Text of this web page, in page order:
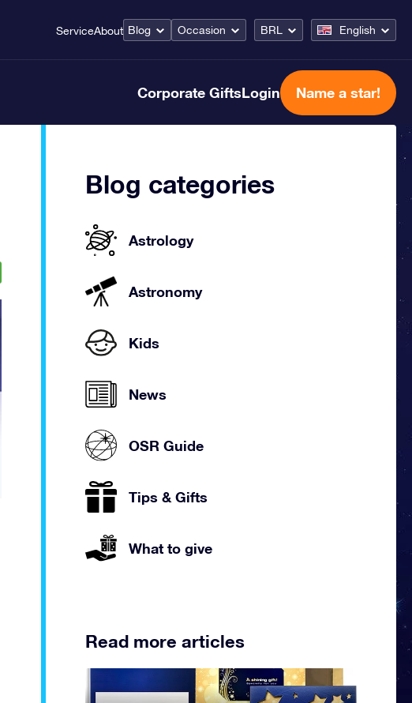
ServiceAbout Blog Occasion BRL English
Corporate GiftsLogin Name a star!
Blog categories
Astrology
Astronomy
Kids
News
OSR Guide
Tips & Gifts
What to give
Read more articles